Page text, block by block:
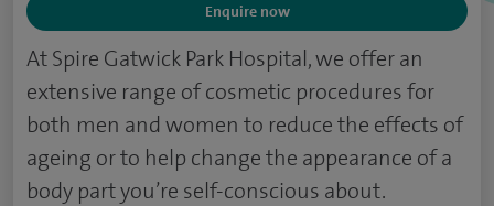
Enquire now
At Spire Gatwick Park Hospital, we offer an
extensive range of cosmetic procedures for
both men and women to reduce the effects of
ageing or to help change the appearance of a
body part you’re self-conscious about.